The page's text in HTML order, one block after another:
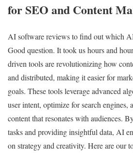
for SEO and Content
AI software reviews to find out which
Good question. It took us hours and
driven tools are revolutionizing how
and distributed, making it easier for
goals. These tools leverage advanced
user intent, optimize for search engines,
content that resonates with audiences.
tasks and providing insightful data, AI
on strategy and creativity. Here are our